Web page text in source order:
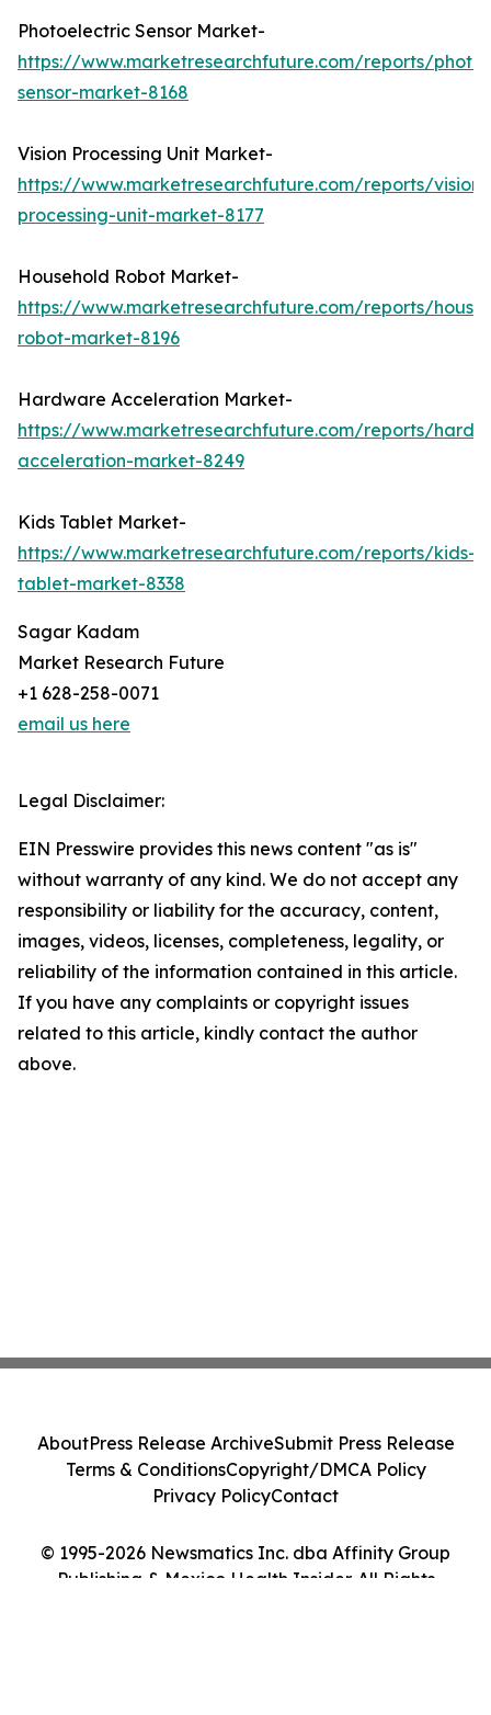
Photoelectric Sensor Market-
https://www.marketresearchfuture.com/reports/
sensor-market-8168
Vision Processing Unit Market-
https://www.marketresearchfuture.com/reports/vision-
processing-unit-market-8177
Household Robot Market-
https://www.marketresearchfuture.com/reports/
robot-market-8196
Hardware Acceleration Market-
https://www.marketresearchfuture.com/reports/
acceleration-market-8249
Kids Tablet Market-
https://www.marketresearchfuture.com/reports/kids-
tablet-market-8338
Sagar Kadam
Market Research Future
+1 628-258-0071
email us here
Legal Disclaimer:
EIN Presswire provides this news content "as is"
without warranty of any kind. We do not accept any
responsibility or liability for the accuracy, content,
images, videos, licenses, completeness, legality, or
reliability of the information contained in this article.
If you have any complaints or copyright issues
related to this article, kindly contact the author
above.
© 1995-2026 Newsmatics Inc. dba Affinity Group
Publishing & Mexico Health Insider. All Rights
AboutPress Release ArchiveSubmit Press Release
Terms & ConditionsCopyright/DMCA Policy
Privacy PolicyContact